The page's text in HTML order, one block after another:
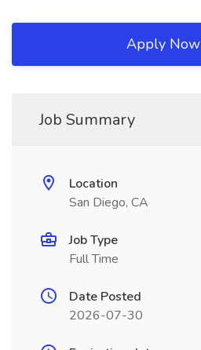
Apply Now
Job Summary
Location
San Diego, CA
Job Type
Full Time
Date Posted
2026-07-30